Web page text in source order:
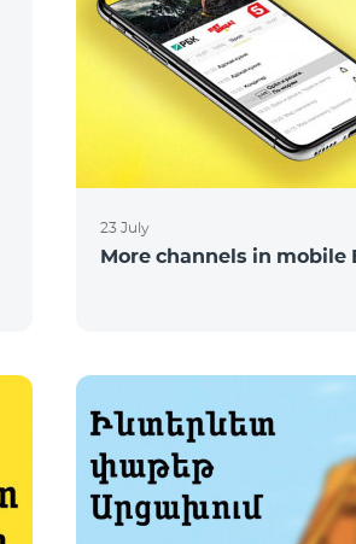
23 July
More channels in mobile